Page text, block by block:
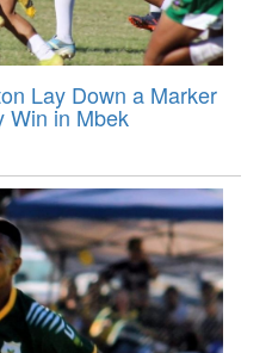
Lay Down a Marker
Win in Mbek